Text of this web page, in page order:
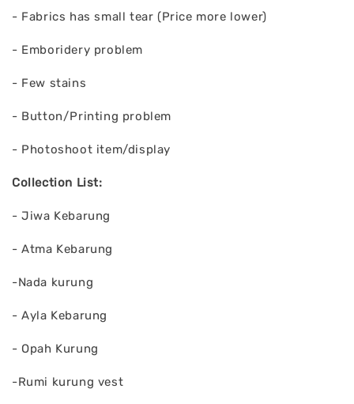
- Fabrics has small tear (Price more lower)
- Emboridery problem
- Few stains
- Button/Printing problem
- Photoshoot item/display
Collection List:
- Jiwa Kebarung
- Atma Kebarung
-Nada kurung
- Ayla Kebarung
- Opah Kurung
-Rumi kurung vest